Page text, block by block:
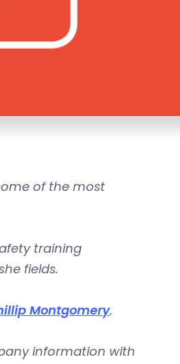
of the most
training
fields.
Montgomery.
information with